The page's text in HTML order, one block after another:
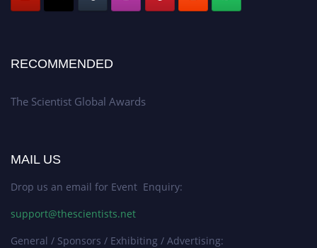
RECOMMENDED
The Scientist Global Awards
MAIL US
Drop us an email for Event Enquiry:
support@thescientists.net
General / Sponsors / Exhibiting / Advertising: